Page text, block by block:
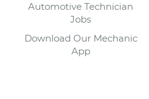
Automotive Technician
Jobs
Download Our Mechanic
App